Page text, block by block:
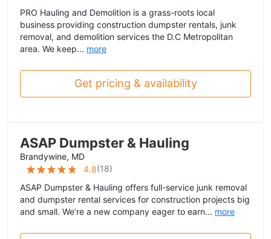
PRO Hauling and Demolition is a grass-roots local
business providing construction dumpster rentals, junk
removal, and demolition services the D.C Metropolitan
area. We keep... more
Get pricing & availability
ASAP Dumpster & Hauling
Brandywine, MD
4.8(18)
ASAP Dumpster & Hauling offers full-service junk removal
and dumpster rental services for construction projects big
and small. We’re a new company eager to earn... more